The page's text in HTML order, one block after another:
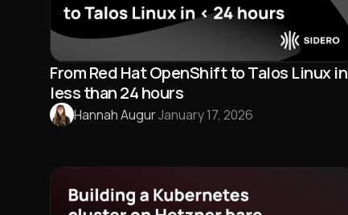
From Red Hat OpenShift to Talos Linux in
less than 24 hours
Hannah Augur·January 17, 2026